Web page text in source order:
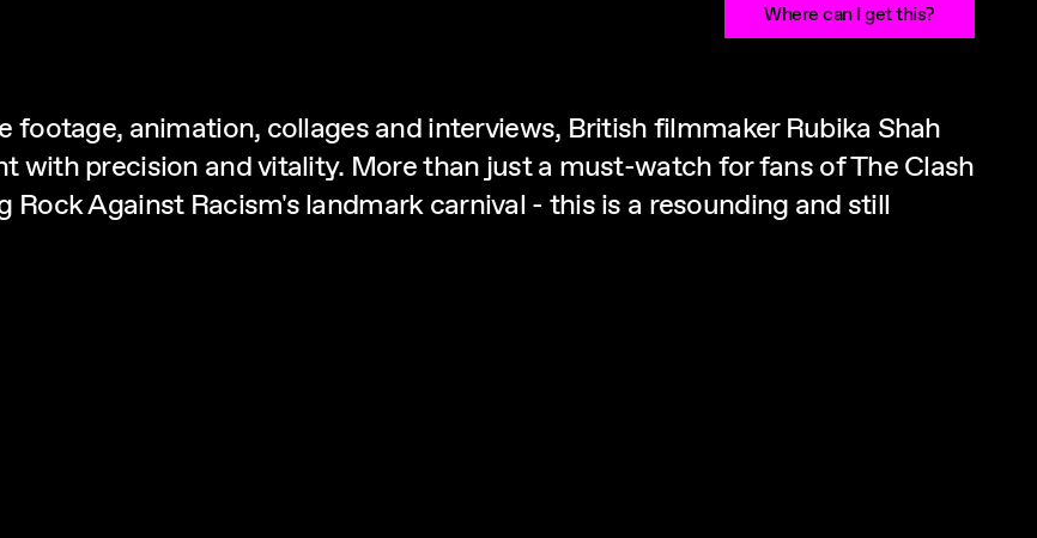
Where can I get this?
animation, collages and interviews, British filmmaker Rubika Shah
with precision and vitality. More than just a must-watch for fans of The Clash
Against Racism's landmark carnival - this is a resounding and still